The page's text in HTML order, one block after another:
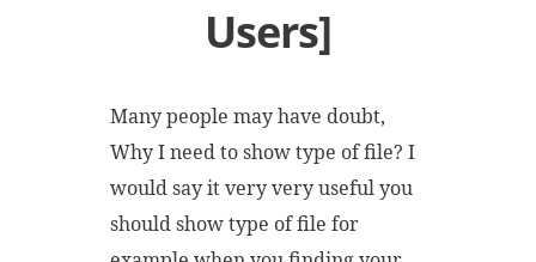
Users]
Many people may have doubt,
Why I need to show type of file? I
would say it very very useful you
should show type of file for